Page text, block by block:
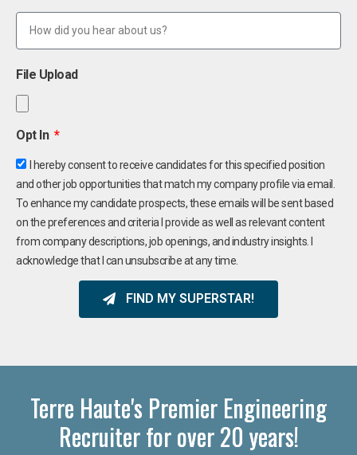
File Upload
Opt In
I hereby consent to receive candidates for this specified position
and other job opportunities that match my company profile via email.
To enhance my candidate prospects, these emails will be sent based
on the preferences and criteria I provide as well as relevant content
from company descriptions, job openings, and industry insights. I
acknowledge that I can unsubscribe at any time.
FIND MY SUPERSTAR!
Terre Haute's Premier Engineering
Recruiter for over 20 years!​